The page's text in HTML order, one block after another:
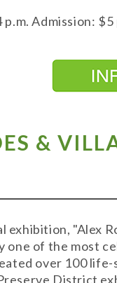
Admission:
&
exhibition, "Alex
one of the most
over 100
District